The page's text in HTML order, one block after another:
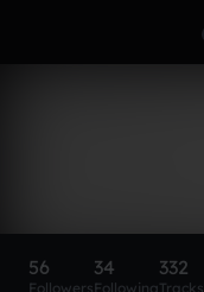
56
Followers
34
Following
332
Tracks